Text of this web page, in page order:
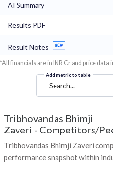
AI Summary
Results PDF
Result Notes
*All financials are in INR Cr and price data
Add metric to table
Search...
Tribhovandas Bhimji
Zaveri - Competitors/
Tribhovandas Bhimji Zaveri
performance snapshot within